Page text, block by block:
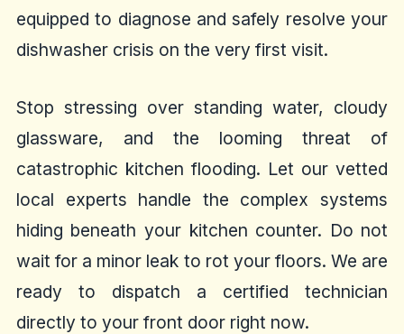
equipped to diagnose and safely resolve your
dishwasher crisis on the very first visit.
Stop stressing over standing water, cloudy
glassware, and the looming threat of
catastrophic kitchen flooding. Let our vetted
local experts handle the complex systems
hiding beneath your kitchen counter. Do not
wait for a minor leak to rot your floors. We are
ready to dispatch a certified technician
directly to your front door right now.